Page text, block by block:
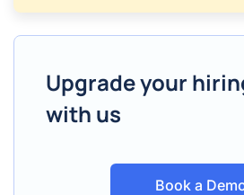
Upgrade your
with us
Book a